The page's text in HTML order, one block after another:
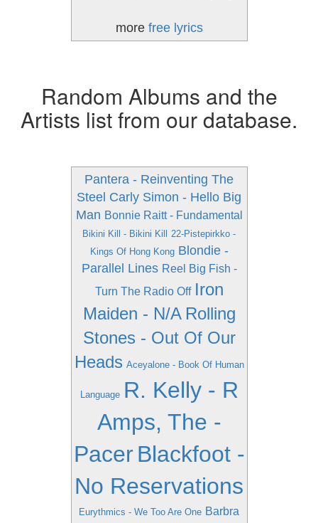
more free lyrics
Random Albums and the
Artists list from our database.
Pantera - Reinventing The
Steel Carly Simon - Hello Big
Man Bonnie Raitt - Fundamental
Bikini Kill - Bikini Kill
22-Pistepirkko -
Kings Of Hong Kong Blondie -
Parallel Lines Reel Big Fish -
Turn The Radio Off Iron
Maiden - N/A Rolling
Stones - Out Of Our
Heads Aceyalone - Book Of Human
Language R. Kelly - R
Amps, The -
Pacer Blackfoot -
No Reservations
Eurythmics - We Too Are One Barbra